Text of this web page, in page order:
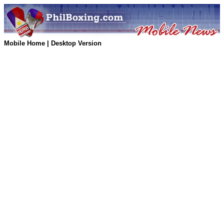
Mobile Home Desktop Version